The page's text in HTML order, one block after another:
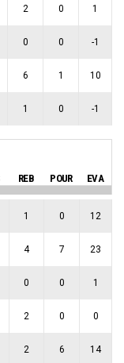
2 0 1
0 0 -1
6 1 10
1 0 -1
REB POUR EVA
1 0 12
4 7 23
0 0 1
2 0 0
2 6 14